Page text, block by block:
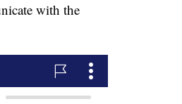
with the